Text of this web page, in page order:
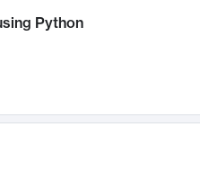
Python